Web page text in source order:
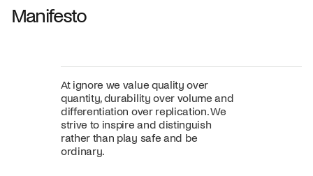
Manifesto
At ignore we value quality over
quantity, durability over volume and
differentiation over replication. We
strive to inspire and distinguish
rather than play safe and be
ordinary.